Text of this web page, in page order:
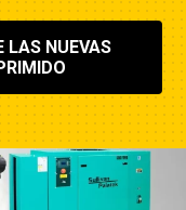
LAS NUEVAS